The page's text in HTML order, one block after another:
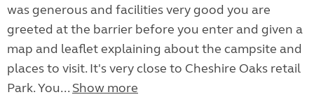
was generous and facilities very good you are
greeted at the barrier before you enter and given a
map and leaflet explaining about the campsite and
places to visit. It's very close to Cheshire Oaks retail
Park. You... Show more